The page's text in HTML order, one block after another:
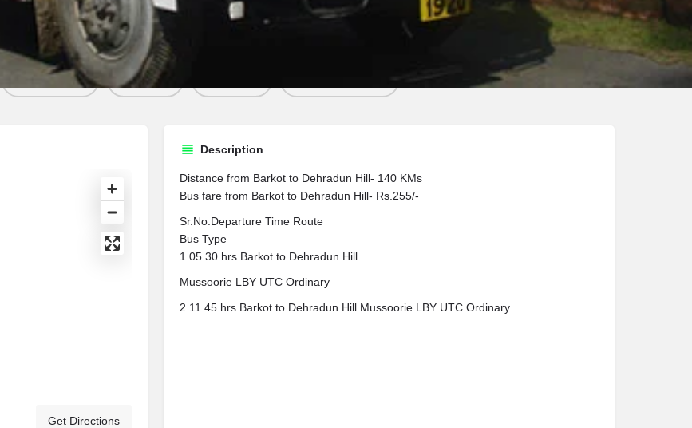
Profile Contact
Bookmark Share
Get Directions
Description
Distance from Barkot to Dehradun Hill- 140 KMs
Bus fare from Barkot to Dehradun Hill- Rs.255/-
Sr.No.Departure Time Route
Bus Type
1.05.30 hrs Barkot to Dehradun Hill
Mussoorie LBY UTC Ordinary
2 11.45 hrs Barkot to Dehradun Hill Mussoorie LBY UTC Ordinary